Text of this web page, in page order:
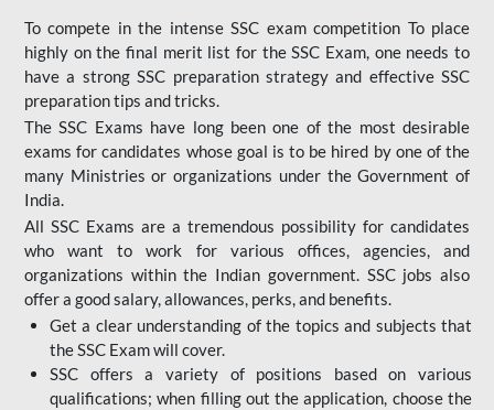
To compete in the intense SSC exam competition To place
highly on the final merit list for the SSC Exam, one needs to
have a strong SSC preparation strategy and effective SSC
preparation tips and tricks.
The SSC Exams have long been one of the most desirable
exams for candidates whose goal is to be hired by one of the
many Ministries or organizations under the Government of
India.
All SSC Exams are a tremendous possibility for candidates
who want to work for various offices, agencies, and
organizations within the Indian government. SSC jobs also
offer a good salary, allowances, perks, and benefits.
Get a clear understanding of the topics and subjects that
the SSC Exam will cover.
SSC offers a variety of positions based on various
qualifications; when filling out the application, choose the